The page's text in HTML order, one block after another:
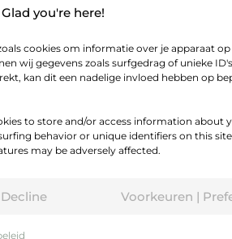
you're here!
cookies om informatie over je apparaat op
wij gegevens zoals surfgedrag of unieke
kan dit een nadelige invloed hebben op
to store and/or access information about
behavior or unique identifiers on this
may be adversely affected.
Voorkeuren |
FTF De Podcast
FTF on